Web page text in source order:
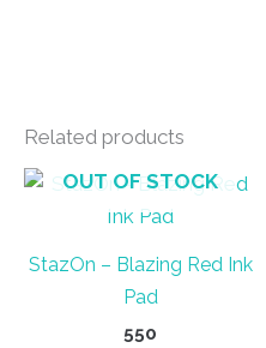
Related products
OUT OF STOCK
StazOn – Blazing Red Ink
Pad
550